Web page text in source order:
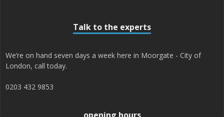
Talk to the experts
We’re on hand seven days a week here in Moorgate - City of
London, call today.
0203 432 9853